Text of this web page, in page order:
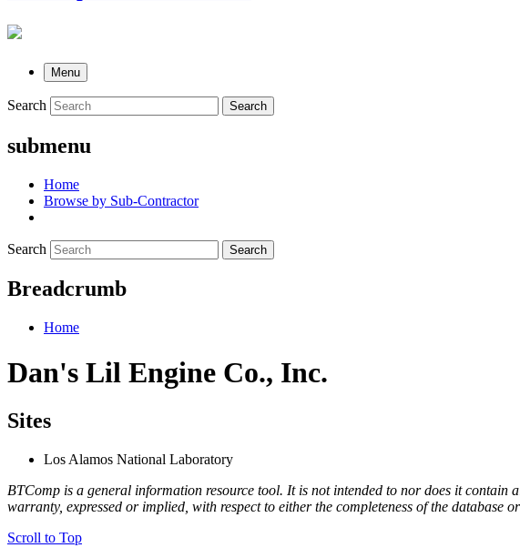
Menu
Search Search
submenu
Home
Browse by Sub-Contractor
Search Search
Breadcrumb
Home
Dan's Lil Engine Co., Inc.
Sites
Los Alamos National Laboratory
BTComp is a general information resource tool. It is not intended to nor does it
warranty, expressed or implied, with respect to either the completeness of the database
Scroll to Top